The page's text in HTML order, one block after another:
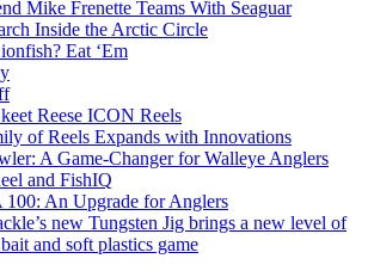
Mike Frenette Teams With Seaguar
Inside the Arctic Circle
Eat ‘Em
Reese ICON Reels
of Reels Expands with Innovations
A Game-Changer for Walleye Anglers
and FishIQ
An Upgrade for Anglers
new Tungsten Jig brings a new level of
and soft plastics game